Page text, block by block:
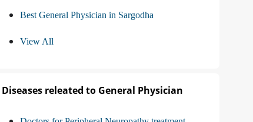
Best General Physician in Sargodha
View All
Diseases releated to General Physician